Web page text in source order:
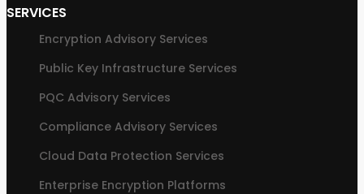
SERVICES
Encryption Advisory Services
Public Key Infrastructure Services
PQC Advisory Services
Compliance Advisory Services
Cloud Data Protection Services
Enterprise Encryption Platforms